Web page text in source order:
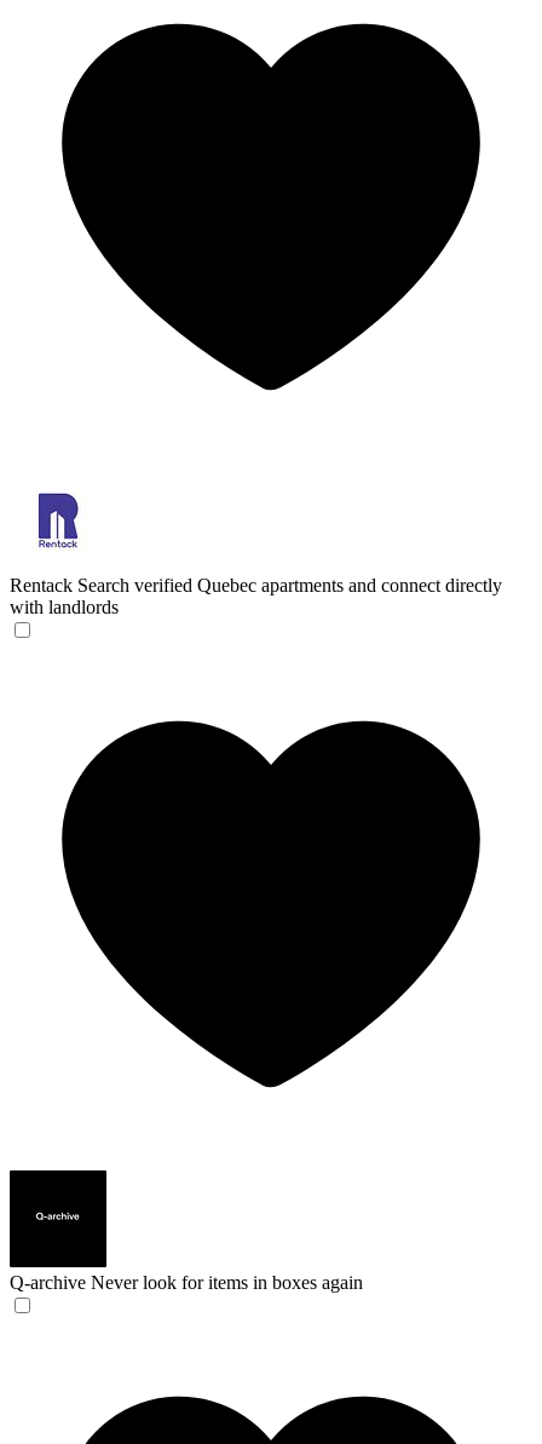
Rentack Search verified Quebec apartments and connect directly
with landlords
Q-archive Never look for items in boxes again